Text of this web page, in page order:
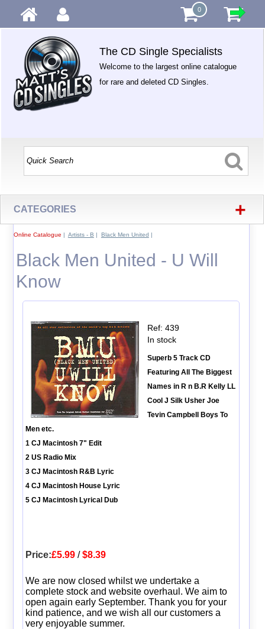
0
The CD Single Specialists
Welcome to the largest online catalogue
for rare and deleted CD Singles.
CATEGORIES +
Online Catalogue | Artists - B | Black Men United |
Black Men United - U Will
Know
Ref: 439
In stock
Superb 5 Track CD
Featuring All The Biggest
Names in R n B.R Kelly LL
Cool J Silk Usher Joe
Tevin Campbell Boys To
Men etc.
1 CJ Macintosh 7" Edit
2 US Radio Mix
3 CJ Macintosh R&B Lyric
4 CJ Macintosh House Lyric
5 CJ Macintosh Lyrical Dub
Price:£5.99/$8.39
We are now closed whilst we undertake a
complete stock and website overhaul. We aim to
open again early September. Thank you for your
kind patience, and we wish all our customers a
very enjoyable summer.